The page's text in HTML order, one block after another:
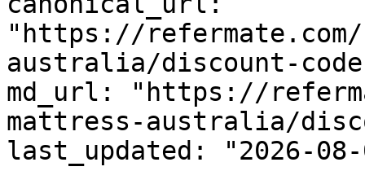
"https://
australia/discount-
md_url: "https://
mattress-australia/
last_updated: "2026-08-